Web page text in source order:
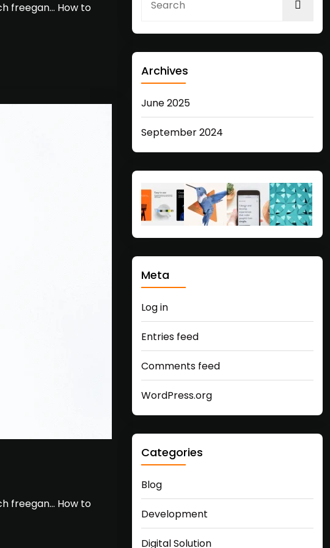
freegan… How to
freegan… How to
Archives
June 2025
September 2024
Meta
Log in
Entries feed
Comments feed
WordPress.org
Categories
Blog
Development
Digital Solution